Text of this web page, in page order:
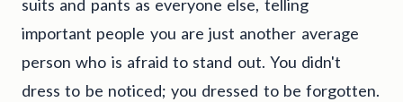
suits and pants as everyone else, telling
important people you are just another average
person who is afraid to stand out. You didn't
dress to be noticed; you dressed to be forgotten.